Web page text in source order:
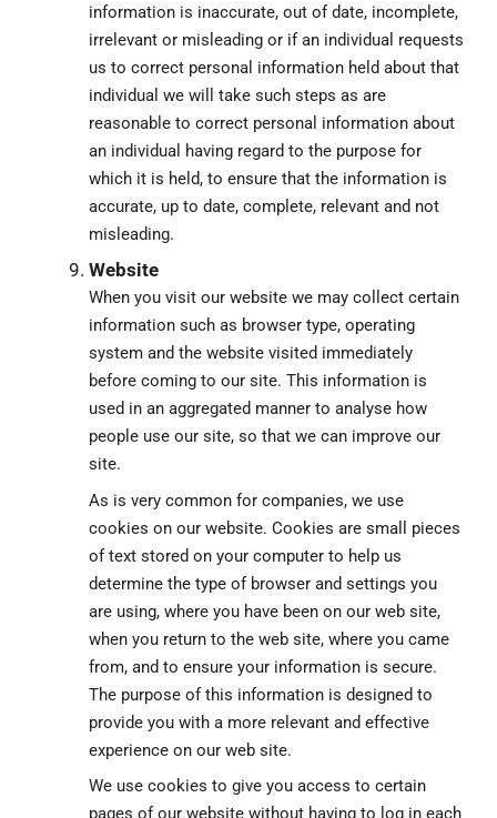
information is inaccurate, out of date, incomplete,
irrelevant or misleading or if an individual requests
us to correct personal information held about that
individual we will take such steps as are
reasonable to correct personal information about
an individual having regard to the purpose for
which it is held, to ensure that the information is
accurate, up to date, complete, relevant and not
misleading.
Website
When you visit our website we may collect certain
information such as browser type, operating
system and the website visited immediately
before coming to our site. This information is
used in an aggregated manner to analyse how
people use our site, so that we can improve our
site.
As is very common for companies, we use
cookies on our website. Cookies are small pieces
of text stored on your computer to help us
determine the type of browser and settings you
are using, where you have been on our web site,
when you return to the web site, where you came
from, and to ensure your information is secure.
The purpose of this information is designed to
provide you with a more relevant and effective
experience on our web site.
We use cookies to give you access to certain
pages of our website without having to log in each